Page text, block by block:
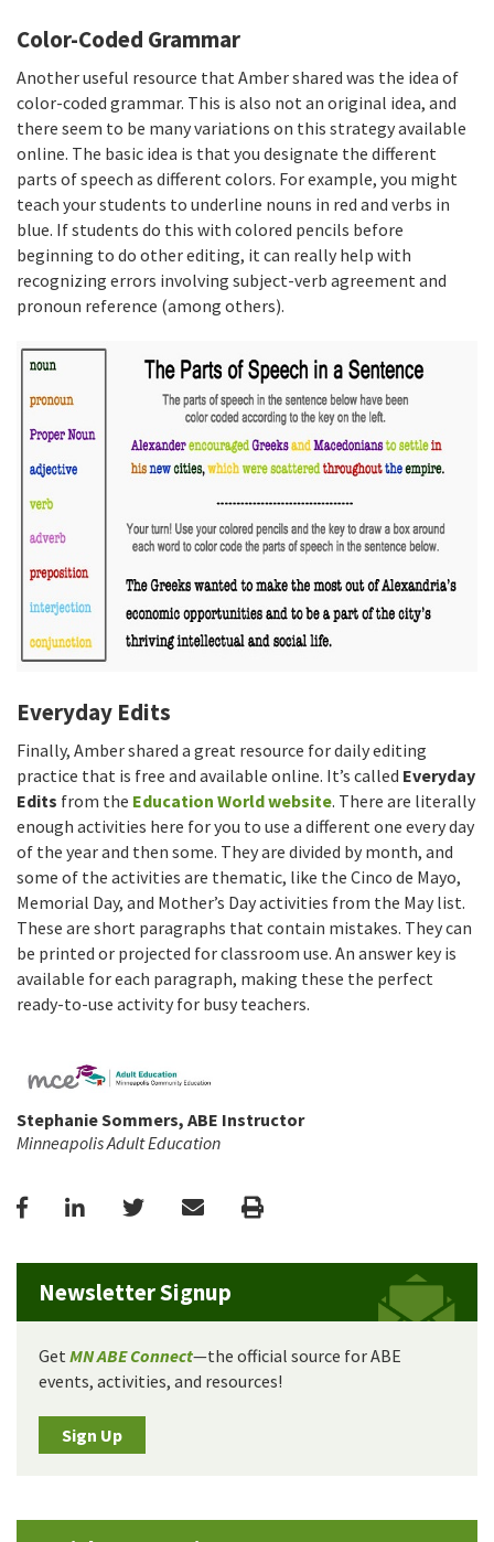
Color-Coded Grammar
Another useful resource that Amber shared was the idea of
color-coded grammar. This is also not an original idea, and
there seem to be many variations on this strategy available
online. The basic idea is that you designate the different
parts of speech as different colors. For example, you might
teach your students to underline nouns in red and verbs in
blue. If students do this with colored pencils before
beginning to do other editing, it can really help with
recognizing errors involving subject-verb agreement and
pronoun reference (among others).
Everyday Edits
Finally, Amber shared a great resource for daily editing
practice that is free and available online. It’s called Everyday
Edits from the Education World website. There are literally
enough activities here for you to use a different one every day
of the year and then some. They are divided by month, and
some of the activities are thematic, like the Cinco de Mayo,
Memorial Day, and Mother’s Day activities from the May list.
These are short paragraphs that contain mistakes. They can
be printed or projected for classroom use. An answer key is
available for each paragraph, making these the perfect
ready-to-use activity for busy teachers.
Stephanie Sommers, ABE Instructor
Minneapolis Adult Education
FacebookLinkedInTwitterEmail Print
Newsletter Signup
Get MN ABE Connect—the official source for ABE
events, activities, and resources!
Sign Up